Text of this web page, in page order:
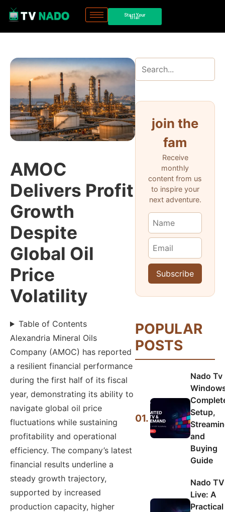
Start Your
trial
AMOC
Delivers Profit
Growth
Despite
Global Oil
Price
Volatility
Table of Contents
Alexandria Mineral Oils
Company (AMOC) has reported
a resilient financial performance
during the first half of its fiscal
year, demonstrating its ability to
navigate global oil price
fluctuations while sustaining
profitability and operational
efficiency. The company’s latest
financial results underline a
steady growth trajectory,
supported by increased
production capacity, higher
join the
fam
Receive
monthly
content from us
to inspire your
next adventure.
POPULAR
POSTS
01.
Nado Tv
Setup,
and
Buying
Guide
Nado TV
Live: A
Practical